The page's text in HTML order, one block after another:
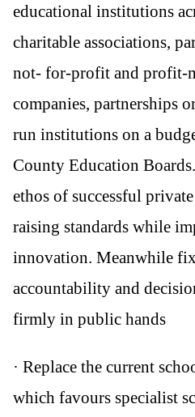
educational institutions
charitable associations,
not- for-profit and profit-
companies, partnerships
run institutions on a
County Education
ethos of successful
raising standards while
innovation. Meanwhile
accountability and
firmly in public hands
· Replace the current
which favours specialist